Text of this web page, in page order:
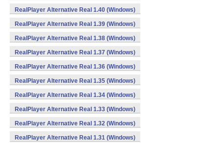
RealPlayer Alternative Real 1.40 (Windows)
RealPlayer Alternative Real 1.39 (Windows)
RealPlayer Alternative Real 1.38 (Windows)
RealPlayer Alternative Real 1.37 (Windows)
RealPlayer Alternative Real 1.36 (Windows)
RealPlayer Alternative Real 1.35 (Windows)
RealPlayer Alternative Real 1.34 (Windows)
RealPlayer Alternative Real 1.33 (Windows)
RealPlayer Alternative Real 1.32 (Windows)
RealPlayer Alternative Real 1.31 (Windows)